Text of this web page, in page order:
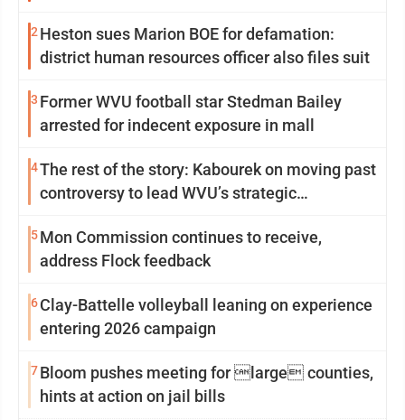
2 Heston sues Marion BOE for defamation:
district human resources officer also files suit
3 Former WVU football star Stedman Bailey
arrested for indecent exposure in mall
4The rest of the story: Kabourek on moving past
controversy to lead WVU’s strategic
5Mon Commission continues to receive,
address Flock feedback
6Clay-Battelle volleyball leaning on experience
entering 2026 campaign
7Bloom pushes meeting for large counties,
hints at action on jail bills